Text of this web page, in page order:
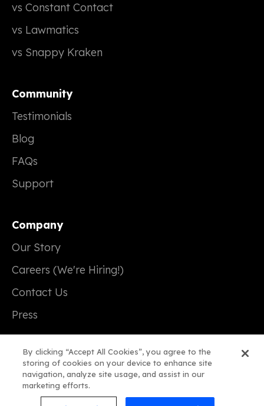
vs Constant Contact
vs Lawmatics
vs Snappy Kraken
Community
Testimonials
Blog
FAQs
Support
Company
Our Story
Careers (We're Hiring!)
Contact Us
Press
© 2026 Real Magic
Terms of Service
By clicking “Accept All Cookies”, you agree to the
storing of cookies on your device to enhance site
navigation, analyze site usage, and assist in our
marketing efforts.